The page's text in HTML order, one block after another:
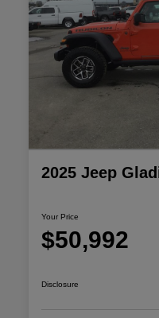
2025 Jeep
Your Price
$50,992
Disclosure